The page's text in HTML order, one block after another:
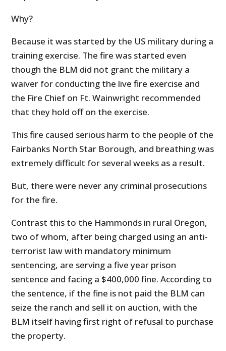
Why?
Because it was started by the US military during a
training exercise. The fire was started even
though the BLM did not grant the military a
waiver for conducting the live fire exercise and
the Fire Chief on Ft. Wainwright recommended
that they hold off on the exercise.
This fire caused serious harm to the people of the
Fairbanks North Star Borough, and breathing was
extremely difficult for several weeks as a result.
But, there were never any criminal prosecutions
for the fire.
Contrast this to the Hammonds in rural Oregon,
two of whom, after being charged using an anti-
terrorist law with mandatory minimum
sentencing, are serving a five year prison
sentence and facing a $400,000 fine. According to
the sentence, if the fine is not paid the BLM can
seize the ranch and sell it on auction, with the
BLM itself having first right of refusal to purchase
the property.